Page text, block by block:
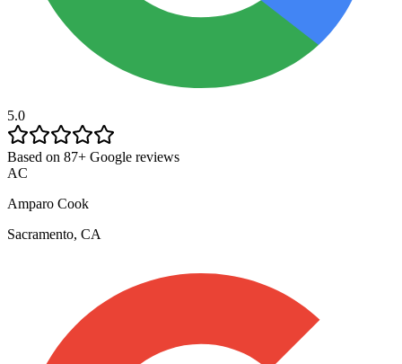
5.0
Based on 87+ Google reviews
AC
Amparo Cook
Sacramento, CA